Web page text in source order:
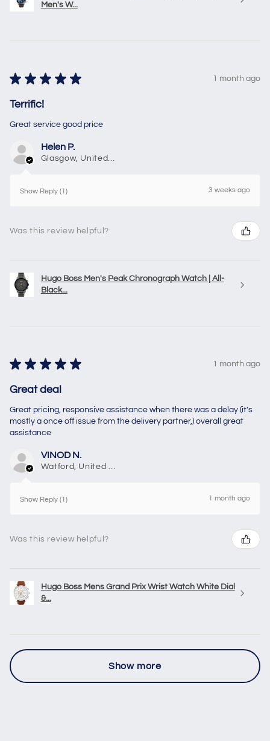
Men's W...
★ ★ ★ ★ ★ 1 month ago
Terrific!
Great service good price
Helen P.
Glasgow, United Kingdom
Show Reply (1) 3 weeks ago
Was this review helpful?
Hugo Boss Men's Peak Chronograph Watch | All-
Black...
★ ★ ★ ★ ★ 1 month ago
Great deal
Great pricing, responsive assistance when there was a delay (it's
mostly a once off issue from the delivery partner,) overall great
assistance
VINOD N.
Watford, United Kingdom
Show Reply (1) 1 month ago
Was this review helpful?
Hugo Boss Mens Grand Prix Wrist Watch White Dial
&...
Show more